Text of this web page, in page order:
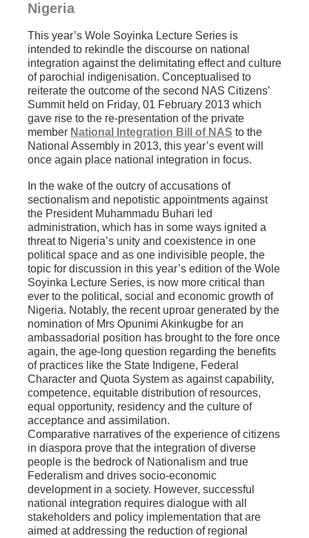
Nigeria
This year’s Wole Soyinka Lecture Series is
intended to rekindle the discourse on national
integration against the delimitating effect and culture
of parochial indigenisation. Conceptualised to
reiterate the outcome of the second NAS Citizens’
Summit held on Friday, 01 February 2013 which
gave rise to the re-presentation of the private
member National Integration Bill of NAS to the
National Assembly in 2013, this year’s event will
once again place national integration in focus.
In the wake of the outcry of accusations of
sectionalism and nepotistic appointments against
the President Muhammadu Buhari led
administration, which has in some ways ignited a
threat to Nigeria’s unity and coexistence in one
political space and as one indivisible people, the
topic for discussion in this year’s edition of the Wole
Soyinka Lecture Series, is now more critical than
ever to the political, social and economic growth of
Nigeria. Notably, the recent uproar generated by the
nomination of Mrs Opunimi Akinkugbe for an
ambassadorial position has brought to the fore once
again, the age-long question regarding the benefits
of practices like the State Indigene, Federal
Character and Quota System as against capability,
competence, equitable distribution of resources,
equal opportunity, residency and the culture of
acceptance and assimilation.
Comparative narratives of the experience of citizens
in diaspora prove that the integration of diverse
people is the bedrock of Nationalism and true
Federalism and drives socio-economic
development in a society. However, successful
national integration requires dialogue with all
stakeholders and policy implementation that are
aimed at addressing the reduction of regional